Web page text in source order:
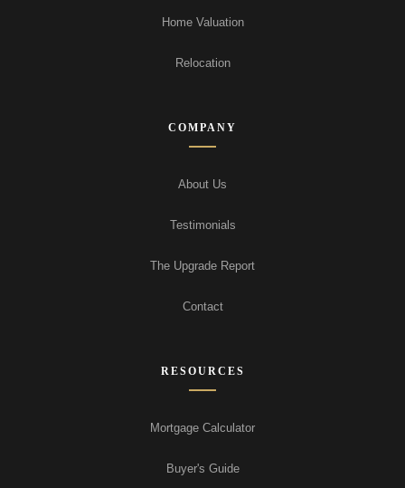
Home Valuation
Relocation
COMPANY
About Us
Testimonials
The Upgrade Report
Contact
RESOURCES
Mortgage Calculator
Buyer's Guide